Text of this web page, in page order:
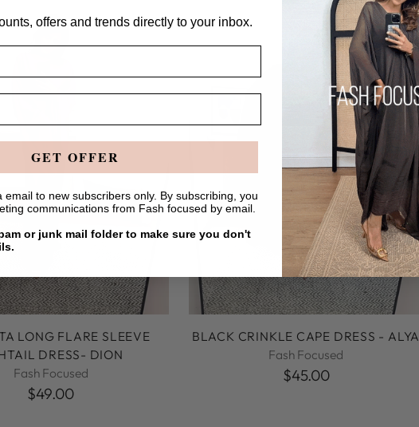
LONG FLARE SLEEVE
DRESS- DION
Fash Focused
$49.00
BLACK CRINKLE CAPE DRESS - ALYA
Fash Focused
$45.00
offers and trends directly to your inbox.
GET OFFER
email to new subscribers only. By subscribing, you
communications from Fash focused by email.
or junk mail folder to make sure you don't